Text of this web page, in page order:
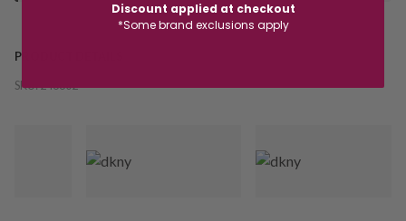
PRODUCT DETAILS
SKU:246302
Discount applied at checkout
*Some brand exclusions apply